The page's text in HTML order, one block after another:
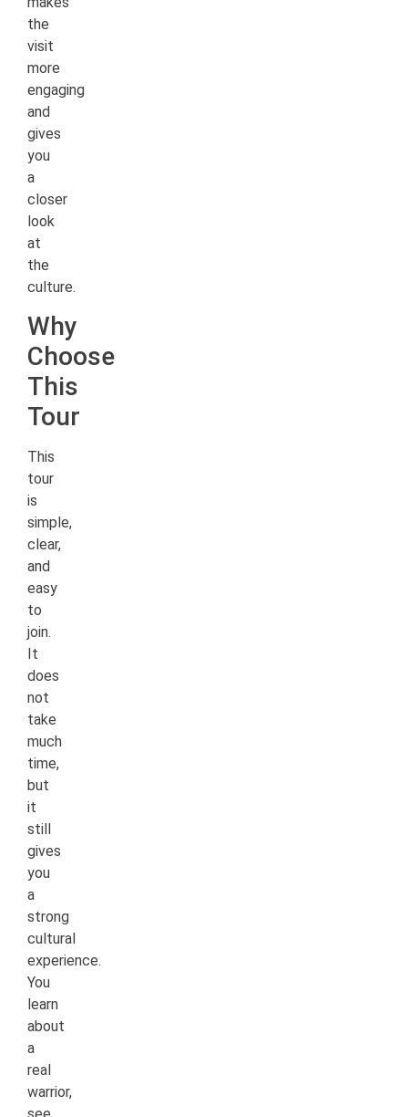
the
visit
more
engaging
and
gives
you
a
closer
look
at
the
culture.
Why
Choose
This
Tour
This
tour
is
simple,
clear,
and
easy
to
join.
It
does
not
take
much
time,
but
it
still
gives
you
a
strong
cultural
experience.
You
learn
about
a
real
warrior,